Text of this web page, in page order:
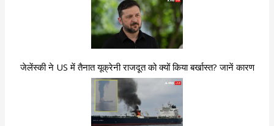
जेलेंस्की ने US में तैनात यूक्रेनी राजदूत को क्यों किया बर्खास्त? जानें कारण